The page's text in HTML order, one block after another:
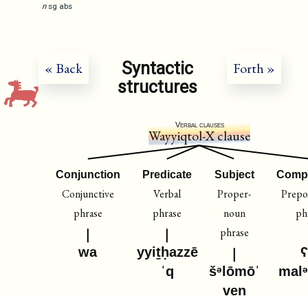
n sg abs
« Back Forth »
Syntactic
structures
Verbal clauses
Wayyiqtol-X clause
Conjunction
Conjunctive
phrase
wa
Predicate
Verbal
phrase
yyiṯḥazzē
ˈq
Subject
Proper-
noun
phrase
šᵊlōmōˈ
ven